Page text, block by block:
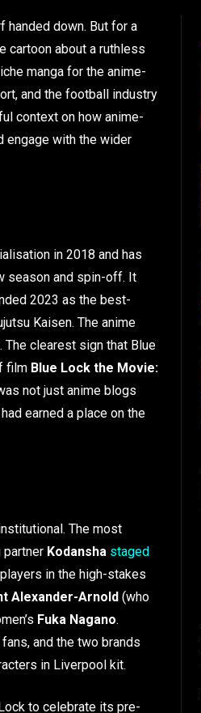
handed down. But for a
cartoon about a ruthless
manga for the anime-
and the football industry
context on how anime-
engage with the wider
in 2018 and has
season and spin-off. It
2023 as the best-
Kaisen. The anime
The clearest sign that Blue
film Blue Lock the Movie:
not just anime blogs
earned a place on the
The most
Kodansha staged
in the high-stakes
Alexander-Arnold (who
Fuka Nagano.
and the two brands
in Liverpool kit.
to celebrate its pre-